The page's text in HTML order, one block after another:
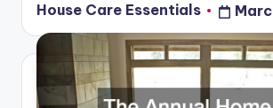
Posted
by
House Care Essentials